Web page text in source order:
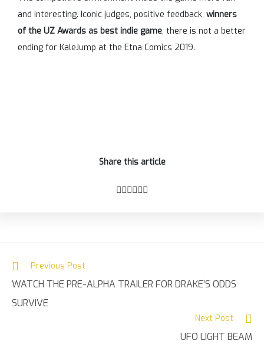
and interesting. Iconic judges, positive feedback, winners
of the UZ Awards as best indie game, there is not a better
ending for KaleJump at the Etna Comics 2019.
Share this article
Read
more
articles
Previous Post
WATCH THE PRE-ALPHA TRAILER FOR DRAKE’S ODDS
SURVIVE
Next Post
UFO LIGHT BEAM